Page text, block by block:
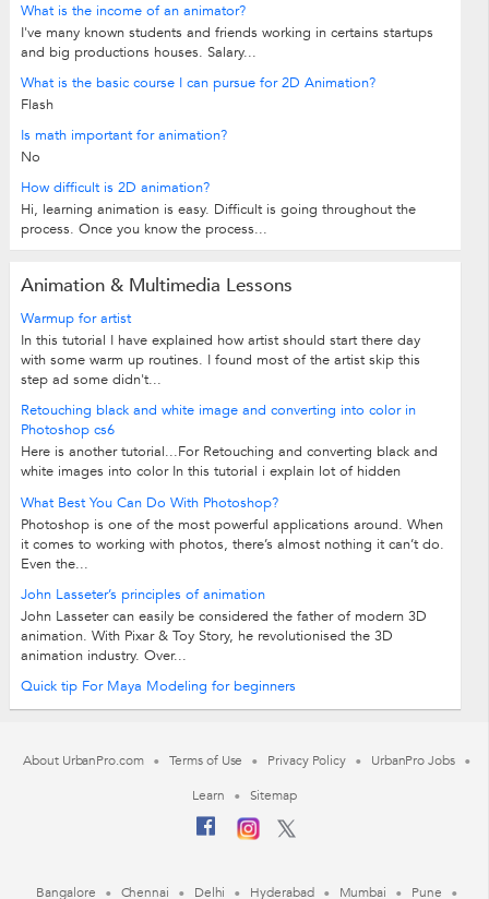
What is the income of an animator?
I've many known students and friends working in certains startups
and big productions houses. Salary...
What is the basic course I can pursue for 2D Animation?
Flash
Is math important for animation?
No
How difficult is 2D animation?
Hi, learning animation is easy. Difficult is going throughout the
process. Once you know the process...
Animation & Multimedia Lessons
Warmup for artist
In this tutorial I have explained how artist should start there day
with some warm up routines. I found most of the artist skip this
step ad some didn't...
Retouching black and white image and converting into color in
Photoshop cs6
Here is another tutorial...For Retouching and converting black and
white images into color In this tutorial i explain lot of hidden
What Best You Can Do With Photoshop?
Photoshop is one of the most powerful applications around. When
it comes to working with photos, there’s almost nothing it can’t do.
Even the...
John Lasseter’s principles of animation
John Lasseter can easily be considered the father of modern 3D
animation. With Pixar & Toy Story, he revolutionised the 3D
animation industry. Over...
Quick tip For Maya Modeling for beginners
About UrbanPro.com Terms of Use Privacy Policy
UrbanPro Jobs
Learn
Sitemap
Bangalore Chennai Delhi Hyderabad Mumbai Pune